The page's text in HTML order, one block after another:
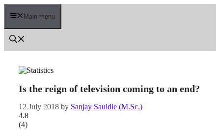
Skip
Main menu
Is the reign of television coming to an end?
12 July 2018 by Sanjay Sauldie (M.Sc.)
4.8
(4)